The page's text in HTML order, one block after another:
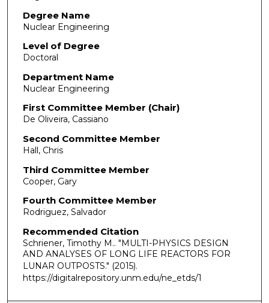
Degree Name
Nuclear Engineering
Level of Degree
Doctoral
Department Name
Nuclear Engineering
First Committee Member (Chair)
De Oliveira, Cassiano
Second Committee Member
Hall, Chris
Third Committee Member
Cooper, Gary
Fourth Committee Member
Rodriguez, Salvador
Recommended Citation
Schriener, Timothy M.. "MULTI-PHYSICS DESIGN
AND ANALYSES OF LONG LIFE REACTORS FOR
LUNAR OUTPOSTS." (2015).
https://digitalrepository.unm.edu/ne_etds/1